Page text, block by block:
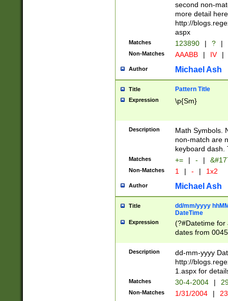
second non-
more detail here
http://
aspx
Matches 123890 | ? |
Non-Matches AAABB | IV |
Author Michael Ash
Title Pattern Title
Expression \p{Sm}
Description
Math Symbols.
non-match are
keyboard dash.
Matches += | - |
Non-Matches 1 | - | 1x2
Author Michael Ash
Title
dd/mm/yyyy
DateTime
Expression
(?#Datetime for
dates from
2 digits Years
February is
Julian and
http://
Missing days
only one set
caused by
Description
dd-mm-yyyy
http://
1.aspx for
Matches 30-4-2004 |
Non-Matches 1/31/2004 |